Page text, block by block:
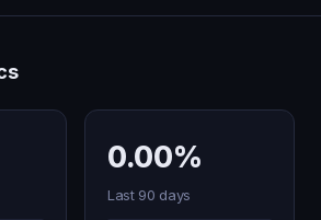
0.00%
Last 90 days